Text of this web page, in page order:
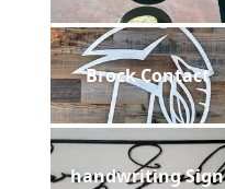
Brock Contact
handwriting Sign